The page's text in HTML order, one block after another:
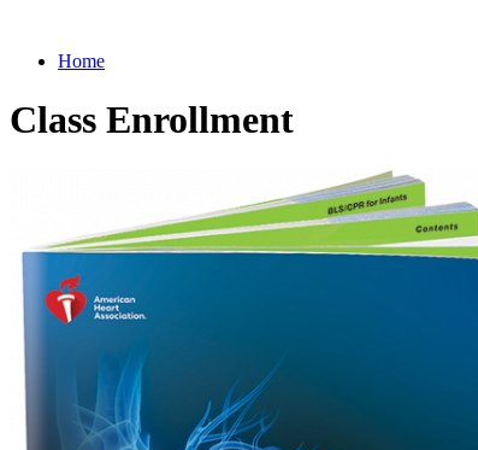
Home
Class Enrollment